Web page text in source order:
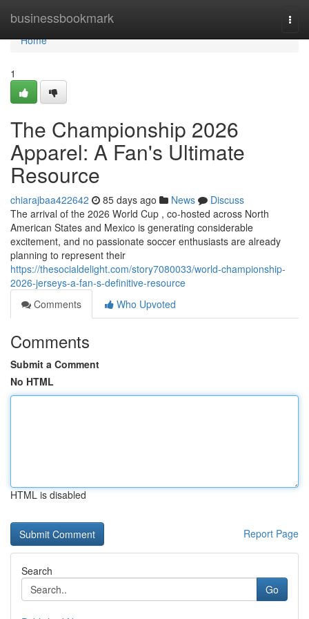
businessbookmark
Home
Home
1
The Championship 2026
Apparel: A Fan's Ultimate
Resource
chiarajbaa422642 85 days ago News
Discuss
The arrival of the 2026 World Cup , co-hosted across North
American States and Mexico is generating considerable
excitement, and no passionate soccer enthusiasts are already
planning to represent their
https://thesocialdelight.com/story7080033/world-championship-
2026-jerseys-a-fan-s-definitive-resource
Comments
Who Upvoted
Comments
Submit a Comment
No HTML
HTML is disabled
Report Page
Search
Go